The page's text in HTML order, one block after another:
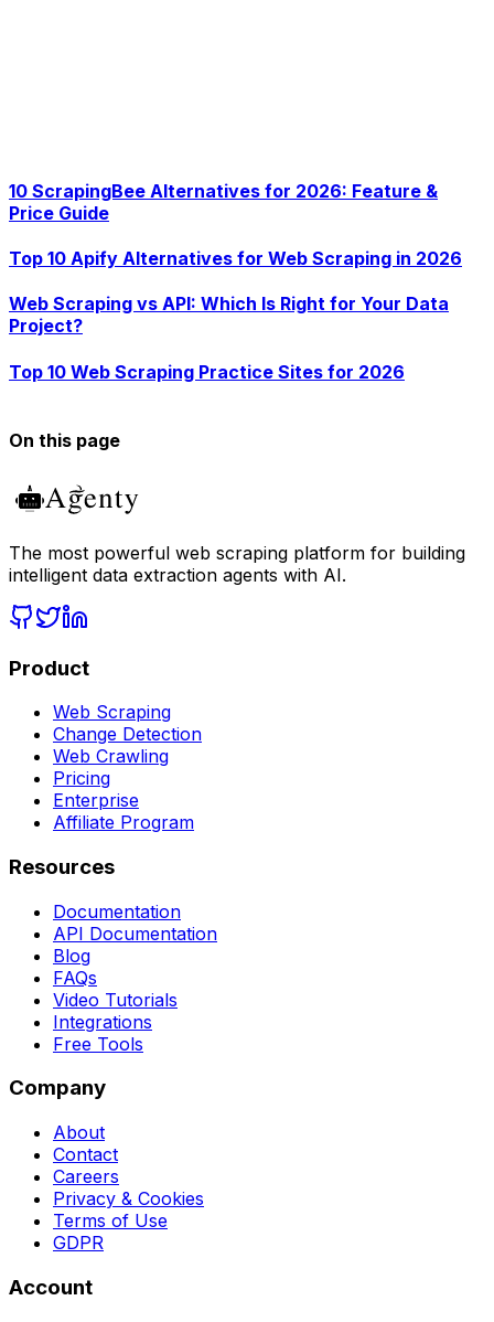
10 ScrapingBee Alternatives for 2026: Feature &
Price Guide
Top 10 Apify Alternatives for Web Scraping in 2026
Web Scraping vs API: Which Is Right for Your Data
Project?
Top 10 Web Scraping Practice Sites for 2026
On this page
The most powerful web scraping platform for building
intelligent data extraction agents with AI.
Product
Web Scraping
Change Detection
Web Crawling
Pricing
Enterprise
Affiliate Program
Resources
Documentation
API Documentation
Blog
FAQs
Video Tutorials
Integrations
Free Tools
Company
About
Contact
Careers
Privacy & Cookies
Terms of Use
GDPR
Account